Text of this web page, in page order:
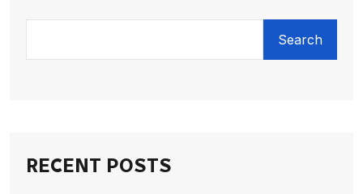
Search
RECENT POSTS